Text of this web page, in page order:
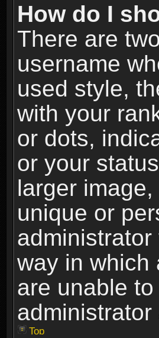
How do I
There are
username
used style,
with your
or dots,
or your
larger
unique or
way in which
are unable
Top